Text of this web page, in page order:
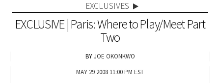
EXCLUSIVES
EXCLUSIVE | Paris: Where to Play/Meet Part
Two
JOE OKONKWO
MAY 29 2008 11:00 PM EST